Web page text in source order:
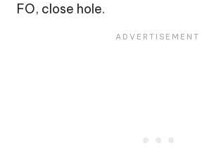
FO, close hole.